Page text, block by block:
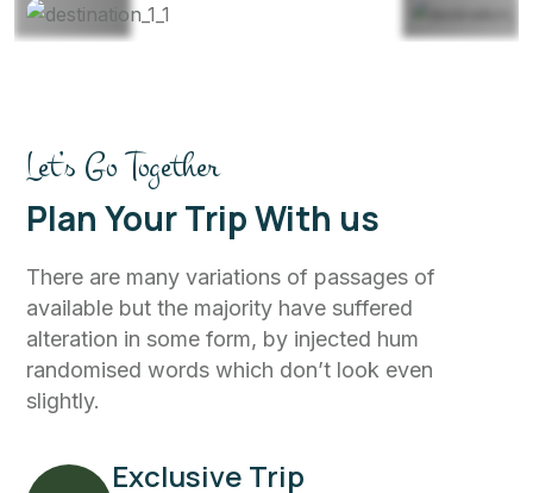
Let’s Go Together
Plan Your Trip With us
There are many variations of passages of
available but the majority have suffered
alteration in some form, by injected hum
randomised words which don’t look even
slightly.
Exclusive Trip